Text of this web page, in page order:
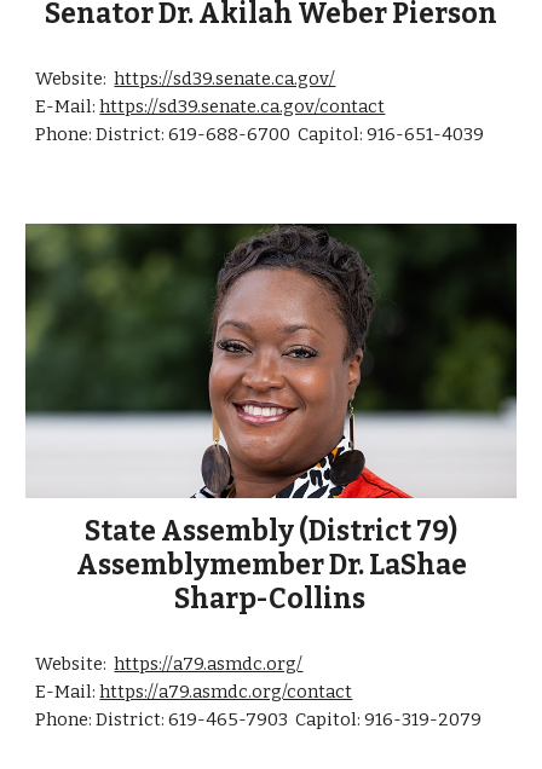
SenatorDr. Akilah Weber Pierson
Website: https://sd39.senate.ca.gov/
E-Mail:https://sd39.senate.ca.gov/contact
Phone: District: 619-688-6700 Capitol: 916-651-4039
State Assembly (District 79)
Assemblymember Dr.LaShae
Sharp-Collins
Website:https://a79.asmdc.org/
E-Mail:https://a79.asmdc.org/contact
Phone: District: 619-465-7903 Capitol: 916-319-2079